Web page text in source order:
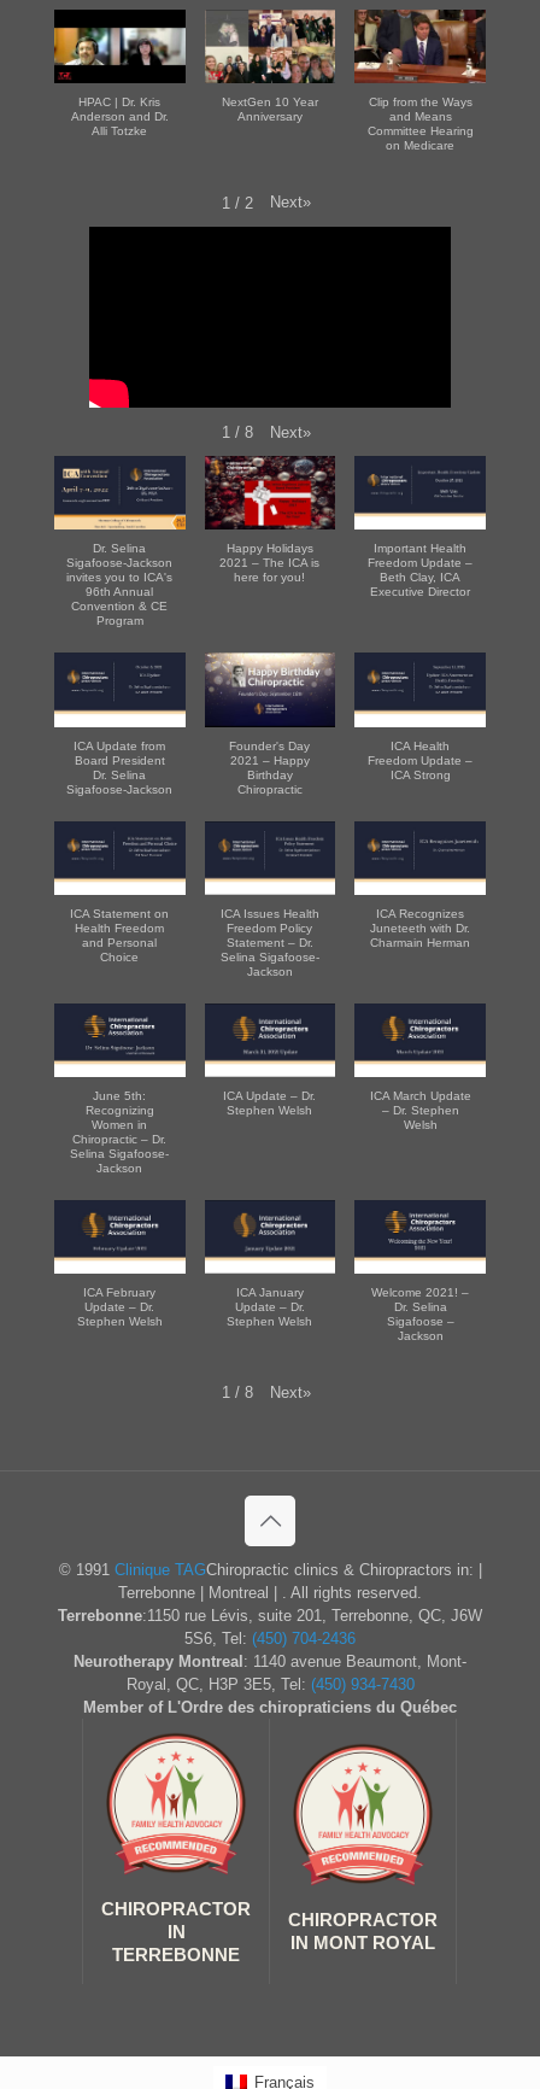
HPAC | Dr. Kris
Anderson and Dr.
Alli Totzke
NextGen 10 Year
Anniversary
Clip from the Ways
and Means
Committee Hearing
on Medicare
1 / 2 Next»
1 / 8 Next»
Dr. Selina
Sigafoose-Jackson
invites you to ICA's
96th Annual
Convention & CE
Program
Happy Holidays
2021 – The ICA is
here for you!
Important Health
Freedom Update –
Beth Clay, ICA
Executive Director
ICA Update from
Board President
Dr. Selina
Sigafoose-Jackson
Founder's Day
2021 – Happy
Birthday
Chiropractic
ICA Health
Freedom Update –
ICA Strong
ICA Statement on
Health Freedom
and Personal
Choice
ICA Issues Health
Freedom Policy
Statement – Dr.
Selina Sigafoose-
Jackson
ICA Recognizes
Juneteeth with Dr.
Charmain Herman
June 5th:
Recognizing
Women in
Chiropractic – Dr.
Selina Sigafoose-
Jackson
ICA Update – Dr.
Stephen Welsh
ICA March Update
– Dr. Stephen
Welsh
ICA February
Update – Dr.
Stephen Welsh
ICA January
Update – Dr.
Stephen Welsh
Welcome 2021! –
Dr. Selina
Sigafoose –
Jackson
1 / 8 Next»
© 1991 Clinique TAGChiropractic clinics & Chiropractors in: |
Terrebonne | Montreal | . All rights reserved.
Terrebonne:1150 rue Lévis, suite 201, Terrebonne, QC, J6W
5S6, Tel: (450) 704-2436
Neurotherapy Montreal : 1140 avenue Beaumont, Mont-
Royal, QC, H3P 3E5, Tel: (450) 934-7430
Member of L'Ordre des chiropraticiens du Québec
CHIROPRACTOR
IN
TERREBONNE
CHIROPRACTOR
IN MONT ROYAL
Français